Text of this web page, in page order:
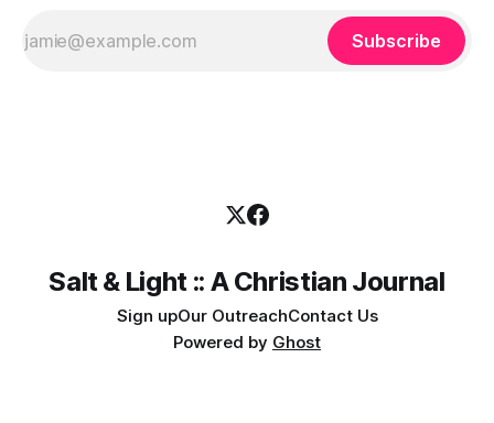
Subscribe
Salt & Light :: A Christian Journal
Sign upOur OutreachContact Us
Powered by Ghost